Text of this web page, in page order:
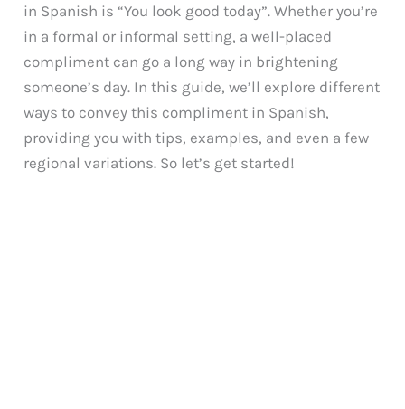
in Spanish is “You look good today”. Whether you’re
in a formal or informal setting, a well-placed
compliment can go a long way in brightening
someone’s day. In this guide, we’ll explore different
ways to convey this compliment in Spanish,
providing you with tips, examples, and even a few
regional variations. So let’s get started!